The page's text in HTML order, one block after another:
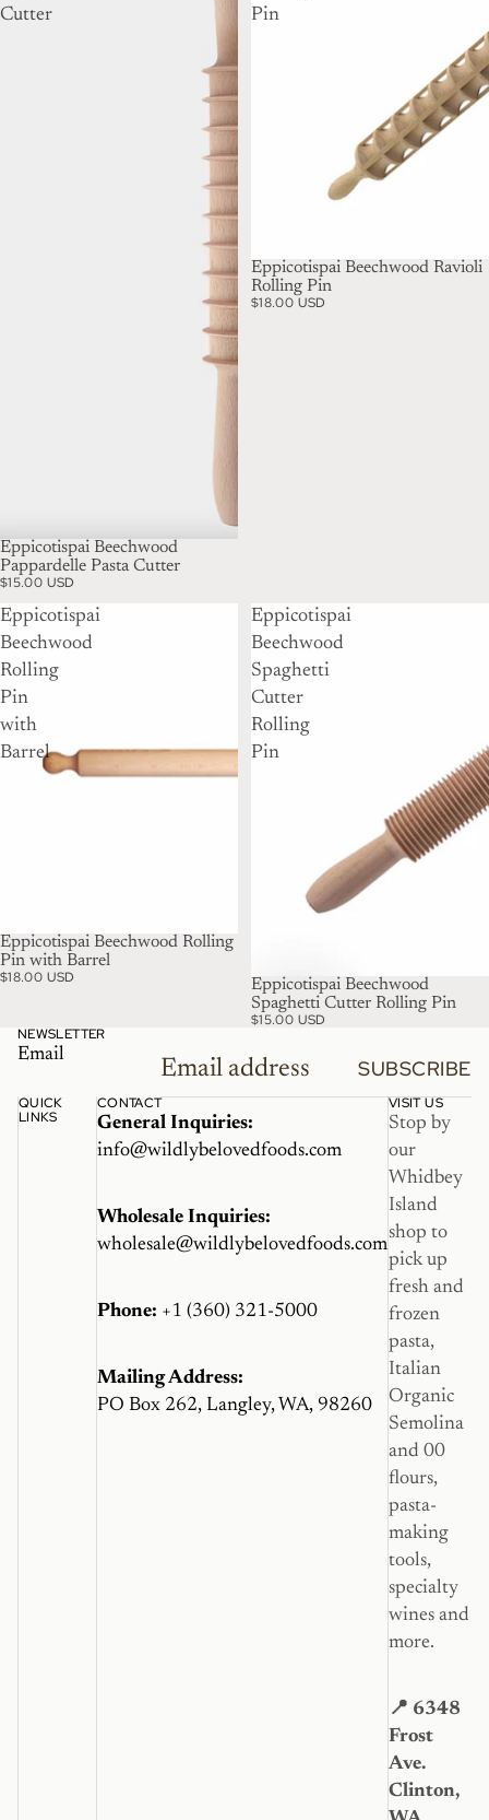
Cutter
Eppicotispai Beechwood
Pappardelle Pasta Cutter
$15.00 USD
Pin
Eppicotispai Beechwood Ravioli
Rolling Pin
$18.00 USD
Eppicotispai
Beechwood
Rolling
Pin
with
Barrel
Eppicotispai Beechwood Rolling
Pin with Barrel
$18.00 USD
Eppicotispai
Beechwood
Spaghetti
Cutter
Rolling
Pin
Eppicotispai Beechwood
Spaghetti Cutter Rolling Pin
$15.00 USD
NEWSLETTER
Email
SUBSCRIBE
QUICK
LINKS
CONTACT
General Inquiries:
info@wildlybelovedfoods.com
Wholesale Inquiries:
wholesale@wildlybelovedfoods.com
Phone: +1 (360) 321-5000
Mailing Address:
PO Box 262, Langley, WA, 98260
VISIT US
Stop by
our
Whidbey
Island
shop to
pick up
fresh and
frozen
pasta,
Italian
Organic
Semolina
and 00
flours,
pasta-
making
tools,
specialty
wines and
more.
📍 6348
Frost
Ave.
Clinton,